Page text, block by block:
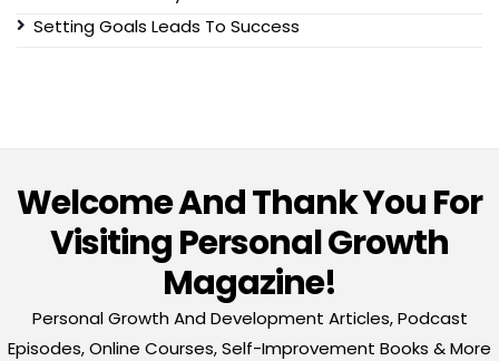
Setting Goals Leads To Success
Welcome And Thank You For
Visiting Personal Growth
Magazine!
Personal Growth And Development Articles, Podcast
Episodes, Online Courses, Self-Improvement Books & More